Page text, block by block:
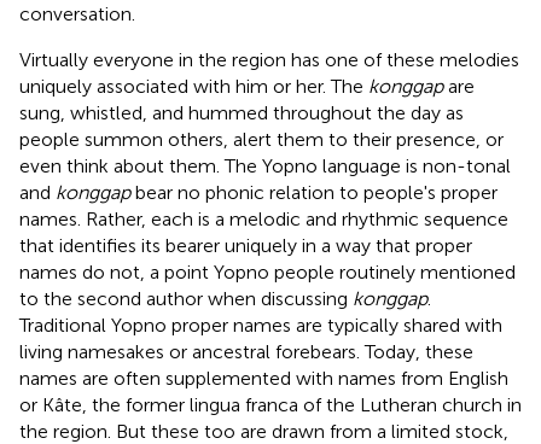
conversation.
Virtually everyone in the region has one of these melodies
uniquely associated with him or her. The konggapare
sung, whistled, and hummed throughout the day as
people summon others, alert them to their presence, or
even think about them. The Yopno language is non-tonal
and konggapbear no phonic relation to people's proper
names. Rather, each is a melodic and rhythmic sequence
that identifies its bearer uniquely in a way that proper
names do not, a point Yopno people routinely mentioned
to the second author when discussing konggap.
Traditional Yopno proper names are typically shared with
living namesakes or ancestral forebears. Today, these
names are often supplemented with names from English
or Kâte, the former lingua franca of the Lutheran church in
the region. But these too are drawn from a limited stock,